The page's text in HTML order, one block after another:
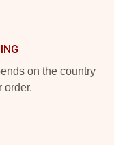
on the country
order.